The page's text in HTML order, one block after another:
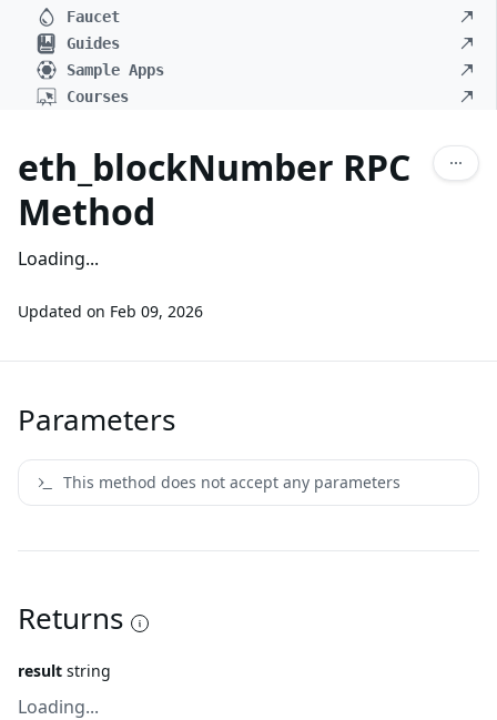
Faucet
Guides
Sample Apps
Courses
eth_blockNumber RPC
Method
Loading...
Updated on Feb 09, 2026
Parameters
This method does not accept any parameters
Returns
result string
Loading...